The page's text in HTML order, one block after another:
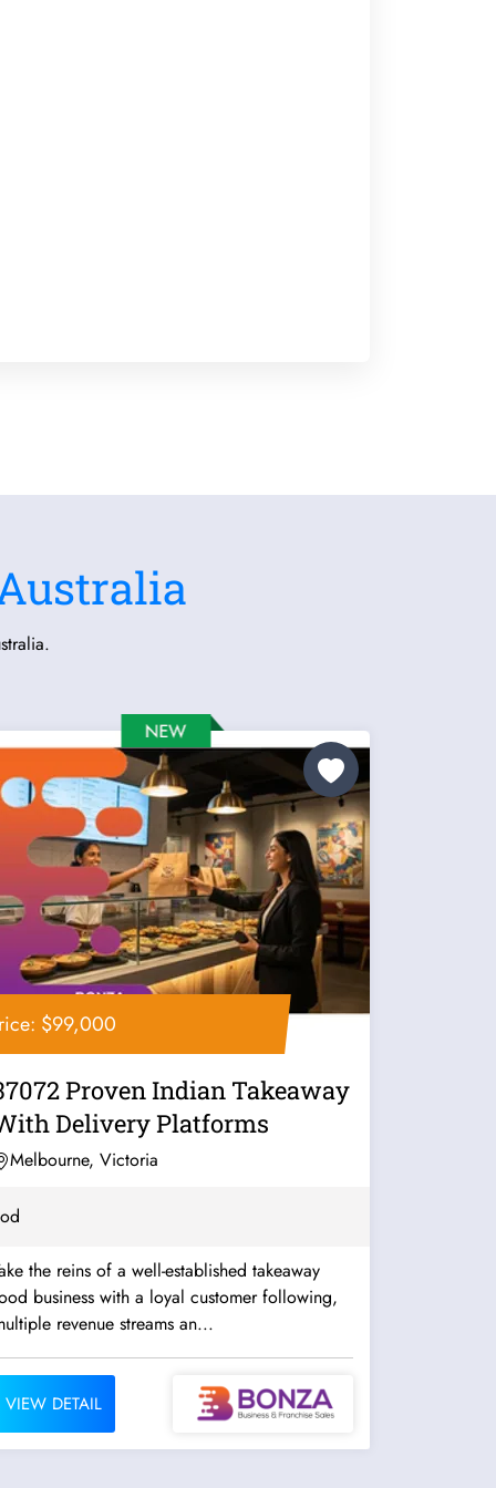
$99,000
Proven Indian Takeaway
Delivery Platforms
Melbourne, Victoria
the reins of a well-established takeaway
business with a loyal customer following,
revenue streams an...
VIEW DETAIL